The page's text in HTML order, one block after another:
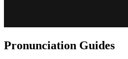
Pronunciation Guides